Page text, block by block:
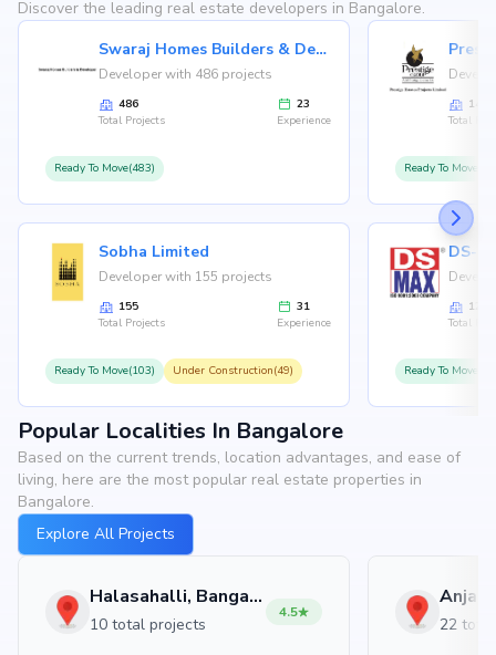
Discover the leading real estate developers in Bangalore.
Swaraj Homes Builders & Developer
Developer with 486 projects
486
Total Projects
23
Experience
Ready To Move(483)
Sobha Limited
Developer with 155 projects
155
Total Projects
31
Experience
Ready To Move(103) Under Construction(49)
146
Total
Ready To
126
Total
Ready To
Popular Localities In Bangalore
Based on the current trends, location advantages, and ease of
living, here are the most popular real estate properties in
Bangalore.
Explore All Projects
Halasahalli, Bangalore
10 total projects
4.5
22